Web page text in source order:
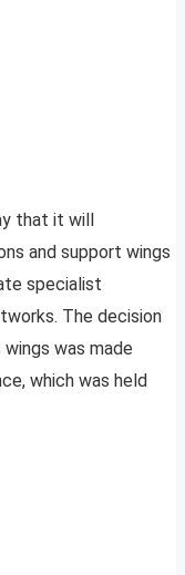
that it will
and support wings
specialist
The decision
was made
which was held